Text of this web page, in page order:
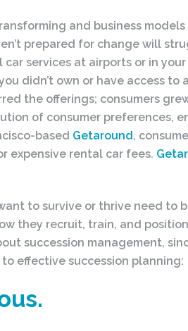
and business
prepared for change will
services at airports or in
didn’t own or have access
the offerings; consumers
of consumer preferences,
based Getaround,
expensive rental car fees.
to survive or thrive need to
they recruit, train, and
succession management,
effective succession planning: